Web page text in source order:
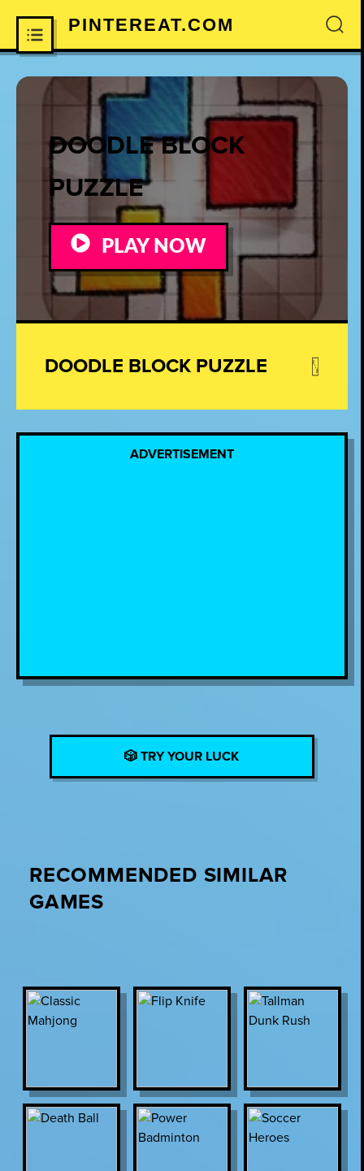
PINTEREAT.COM ×
DOODLE BLOCK
PUZZLE
PLAY NOW
DOODLE BLOCK PUZZLE
ADVERTISEMENT
🎲 TRY YOUR LUCK
RECOMMENDED SIMILAR
GAMES